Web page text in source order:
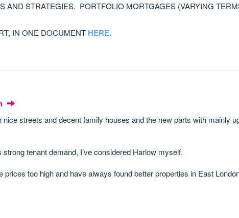
AND STRATEGIES. PORTFOLIO MORTGAGES (VARYING
IN ONE DOCUMENT HERE.
streets and decent family houses and the new parts with mainly
tenant demand, I’ve considered Harlow myself.
prices too high and have always found better properties in East